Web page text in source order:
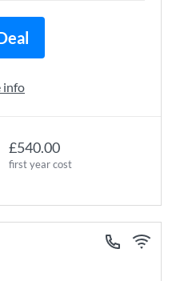
£540.00
first year cost
info